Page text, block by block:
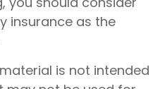
insurance as the
is not intended